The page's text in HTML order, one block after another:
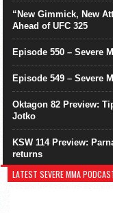
“New Gimmick, New
Ahead of UFC 325
Episode 550 – Severe
Episode 549 – Severe
Oktagon 82 Preview:
Jotko
KSW 114 Preview:
returns
LATEST SEVERE MMA